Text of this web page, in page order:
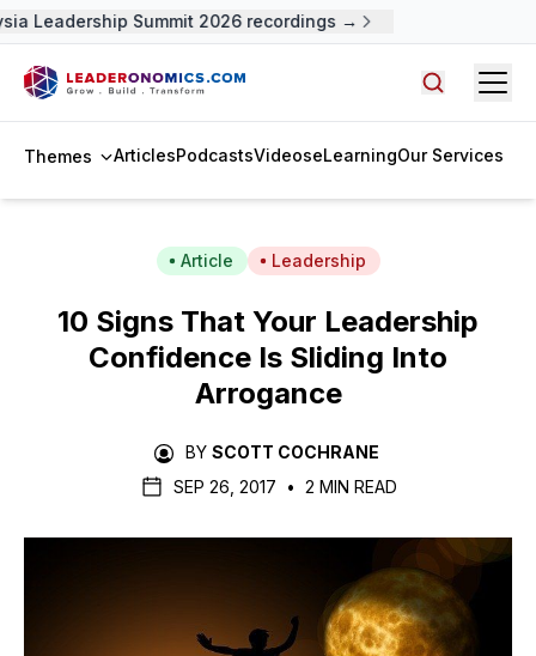
Leadership Summit 2026 recordings →
Themes ArticlesPodcastsVideoseLearningOur Services
Article Leadership
10 Signs That Your Leadership
Confidence Is Sliding Into
Arrogance
BY SCOTT COCHRANE
SEP 26, 2017
• 2 MIN READ